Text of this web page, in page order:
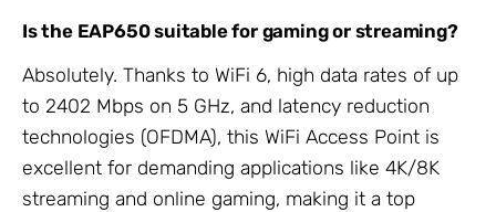
Is the EAP650 suitable for gaming or streaming?
Absolutely. Thanks to WiFi 6, high data rates of up
to 2402 Mbps on 5 GHz, and latency reduction
technologies (OFDMA), this WiFi Access Point is
excellent for demanding applications like 4K/8K
streaming and online gaming, making it a top